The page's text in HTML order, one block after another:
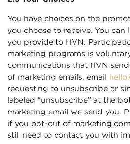
You have choices on the
you choose to receive. You
you provide to HVN.
marketing programs is
communications that HVN
of marketing emails, email
requesting to unsubscribe or
labeled “unsubscribe” at the
marketing email we send you.
if you opt-out of marketing
still need to contact you with